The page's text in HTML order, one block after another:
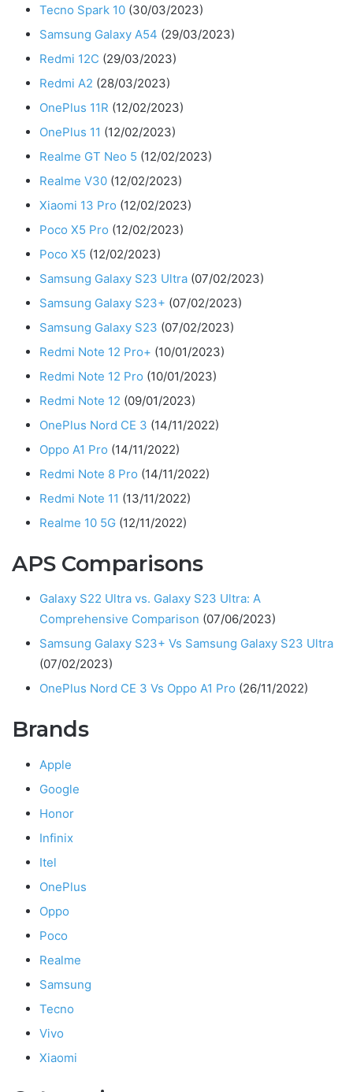
Tecno Spark 10 (30/03/2023)
Samsung Galaxy A54 (29/03/2023)
Redmi 12C (29/03/2023)
Redmi A2 (28/03/2023)
OnePlus 11R (12/02/2023)
OnePlus 11 (12/02/2023)
Realme GT Neo 5 (12/02/2023)
Realme V30 (12/02/2023)
Xiaomi 13 Pro (12/02/2023)
Poco X5 Pro (12/02/2023)
Poco X5 (12/02/2023)
Samsung Galaxy S23 Ultra (07/02/2023)
Samsung Galaxy S23+ (07/02/2023)
Samsung Galaxy S23 (07/02/2023)
Redmi Note 12 Pro+ (10/01/2023)
Redmi Note 12 Pro (10/01/2023)
Redmi Note 12 (09/01/2023)
OnePlus Nord CE 3 (14/11/2022)
Oppo A1 Pro (14/11/2022)
Redmi Note 8 Pro (14/11/2022)
Redmi Note 11 (13/11/2022)
Realme 10 5G (12/11/2022)
APS Comparisons
Galaxy S22 Ultra vs. Galaxy S23 Ultra: A
Comprehensive Comparison (07/06/2023)
Samsung Galaxy S23+ Vs Samsung Galaxy S23 Ultra
(07/02/2023)
OnePlus Nord CE 3 Vs Oppo A1 Pro (26/11/2022)
Brands
Apple
Google
Honor
Infinix
Itel
OnePlus
Oppo
Poco
Realme
Samsung
Tecno
Vivo
Xiaomi